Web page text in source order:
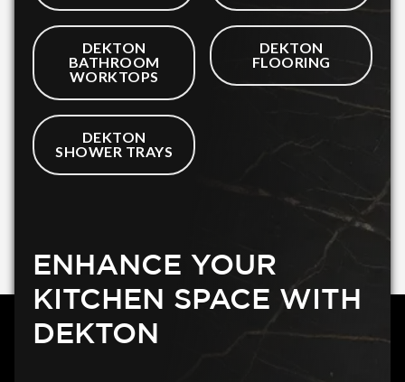
DEKTON
BATHROOM
WORKTOPS
DEKTON
FLOORING
DEKTON
SHOWER TRAYS
ENHANCE YOUR
KITCHEN SPACE WITH
DEKTON